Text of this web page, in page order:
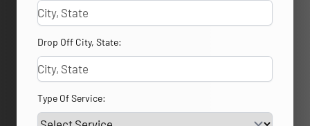
Drop Off City, State:
Type Of Service: